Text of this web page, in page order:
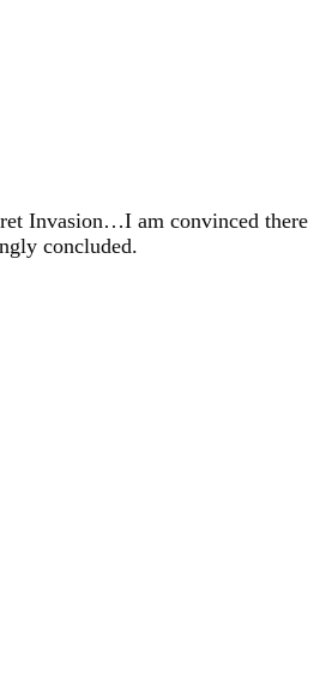
Invasion…I am convinced there
concluded.